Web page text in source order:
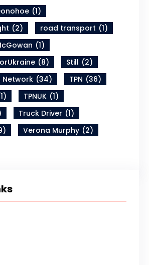
(1)
(2) road transport (1)
(1)
(8) Still (2)
Network (34) TPN (36)
TPNUK (1)
Truck Driver (1)
Verona Murphy (2)